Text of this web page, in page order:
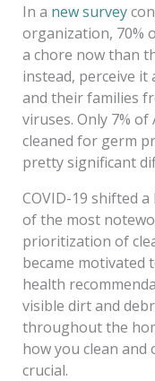
In a new survey
organization, 70%
a chore now than
instead, perceive it
and their families
viruses. Only 7%
cleaned for germ
pretty significant
COVID-19 shifted
of the most
prioritization of
became motivated
health
visible dirt and
throughout the
how you clean and
crucial.